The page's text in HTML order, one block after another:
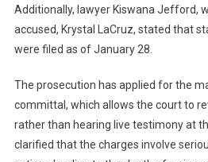
Additionally, lawyer Kiswana Jefford,
accused, Krystal LaCruz, stated that
were filed as of January 28.
The prosecution has applied for the
committal, which allows the court to
rather than hearing live testimony at
clarified that the charges involve